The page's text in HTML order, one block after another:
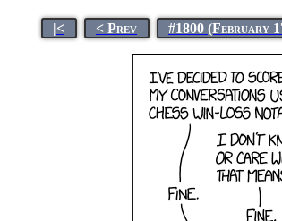
|< < Prev #1800 (February